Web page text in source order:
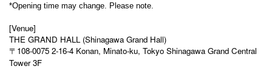
*Opening time may change. Please note.
[Venue]
THE GRAND HALL (Shinagawa Grand Hall)
〒108-0075 2-16-4 Konan, Minato-ku, Tokyo Shinagawa Grand Central
Tower 3F